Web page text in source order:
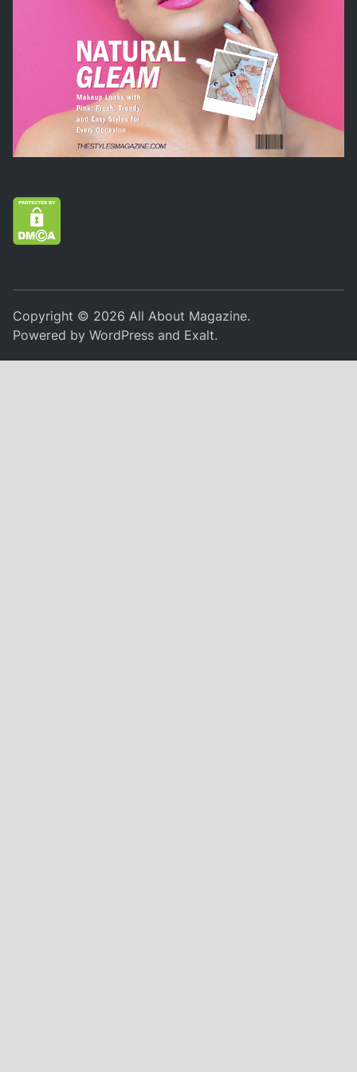
Copyright © 2026 All About Magazine.
Powered byWordPress and Exalt.